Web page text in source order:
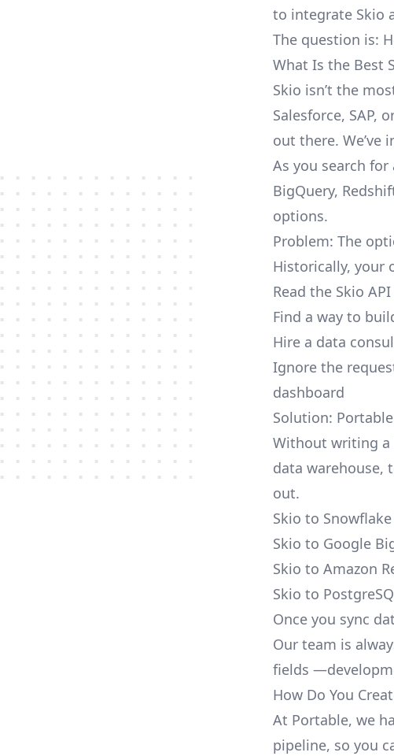
to integrate Skio
The question is:
What Is the Best
Skio isn’t the
Salesforce, SAP,
out there. We’ve
As you search
BigQuery,
options.
Problem: The
Historically, your
Read the Skio
Find a way to
Hire a data
Ignore the
dashboard
Solution:
Without writing a
data warehouse,
out.
Skio to
Skio to Google
Skio to Amazon
Skio to
Once you sync
Our team is
fields
How Do You
At Portable, we
pipeline, so you